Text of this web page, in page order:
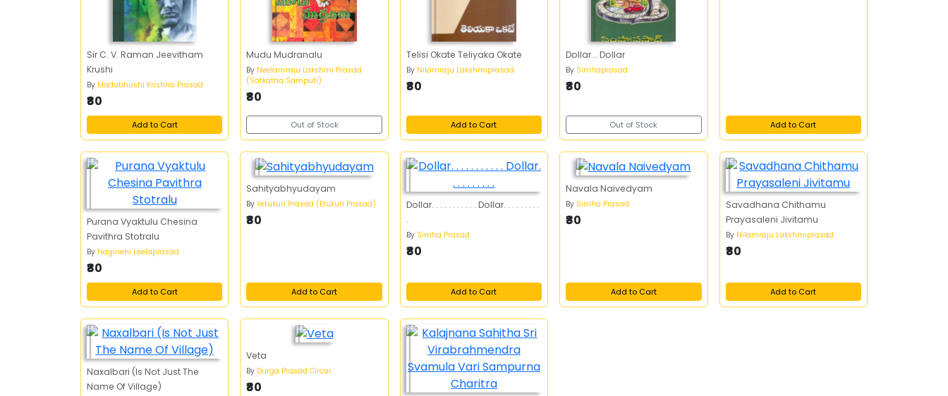
Sir C. V. Raman Jeevitham
Krushi
By Madabhushi Krishna Prasad
₹80
Add to Cart
Mudu Mudranalu
By Neelamraju Lakshmi Prasad
(Satkatha Samputi)
₹80
Out of Stock
Telisi Okate Teliyaka Okate
By Nilamraju Lakshmiprasad
₹80
Add to Cart
Dollar... Dollar
By Simhaprasad
₹80
Out of Stock Add to Cart
Purana Vyaktulu Chesina
Pavithra Stotralu
By Nagineni Leelaprasad
₹80
Add to Cart
Sahityabhyudayam
ByYetukuri Prasad (Etukuri Prasad)
₹80
Add to Cart
Dollar. . . . . . . . . . . Dollar. . . . . . . . .
.
By Simha Prasad
₹80
Add to Cart
Navala Naivedyam
By Simha Prasad
₹80
Add to Cart
Savadhana Chithamu
Prayasaleni Jivitamu
By Nilamraju Lakshmiprasad
₹80
Add to Cart
Naxalbari (Is Not Just The
Name Of Village)
Veta
By Durga Prasad Circar
₹80